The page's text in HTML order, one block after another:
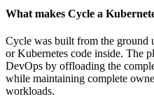
What makes Cycle a
Cycle was built from the
or Kubernetes code inside. The
DevOps by offloading the
while maintaining complete
workloads.